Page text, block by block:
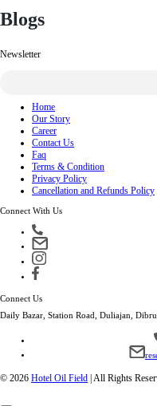
Blogs
Newsletter
Home
Our Story
Career
Contact Us
Faq
Terms & Condition
Privacy Policy
Cancellation and Refunds Policy
Connect With Us
Connect Us
Daily Bazar, Station Road, Duliajan,
© 2026 Hotel Oil Field | All Rights